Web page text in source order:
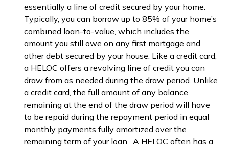
essentially a line of credit secured by your home.
Typically, you can borrow up to 85% of your home’s
combined loan-to-value, which includes the
amount you still owe on any first mortgage and
other debt secured by your house. Like a credit card,
a HELOC offers a revolving line of credit you can
draw from as needed during the draw period. Unlike
a credit card, the full amount of any balance
remaining at the end of the draw period will have
to be repaid during the repayment period in equal
monthly payments fully amortized over the
remaining term of your loan. A HELOC often has a